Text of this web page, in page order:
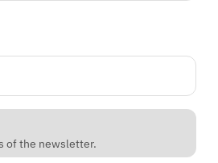
of the newsletter.